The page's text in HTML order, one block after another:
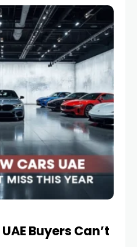
Buyers Can’t